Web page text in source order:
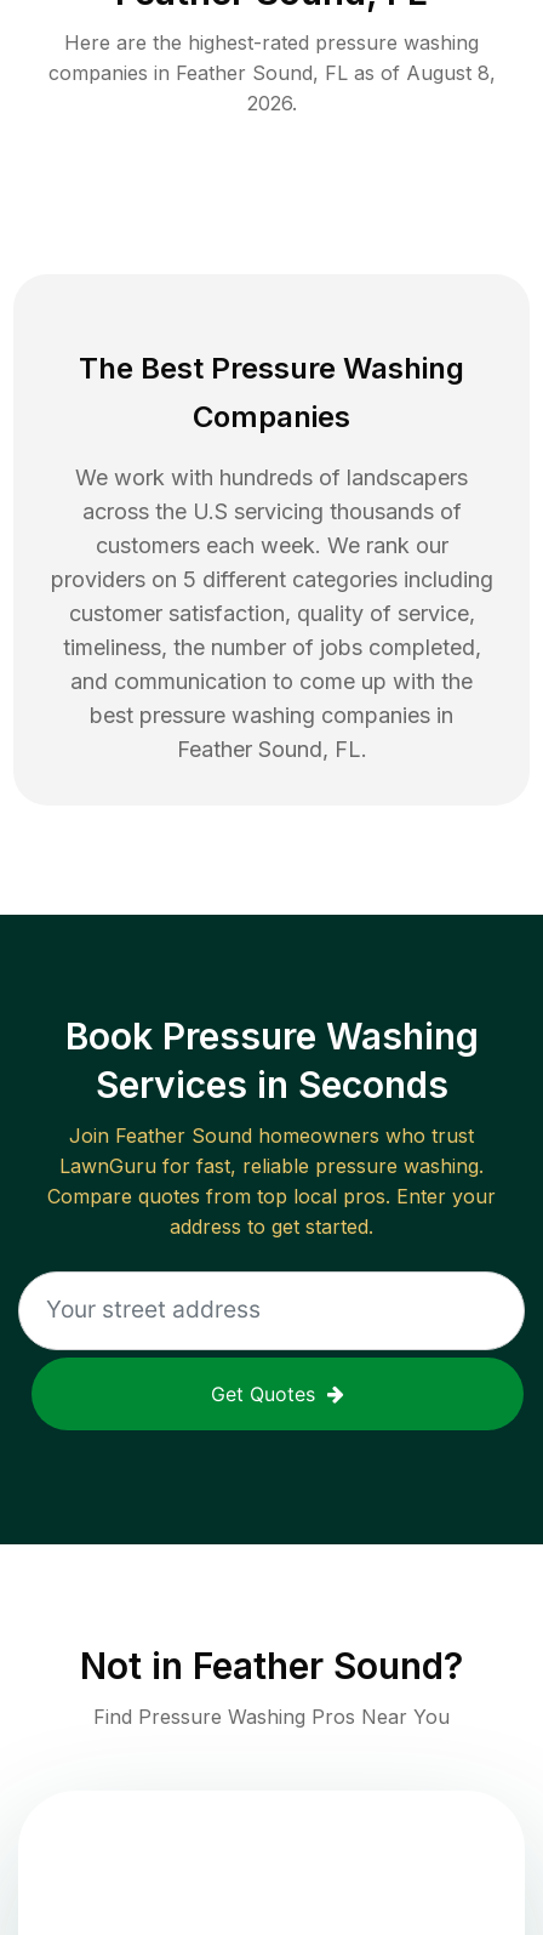
Here are the highest-rated pressure washing
companies in Feather Sound, FLas of August 8,
2026.
The Best Pressure Washing
Companies
We work with hundreds of landscapers
across the U.S servicing thousands of
customers each week. We rank our
providers on 5 different categories including
customer satisfaction, quality of service,
timeliness, the number of jobs completed,
and communication to come up with the
best pressure washing companies in
Feather Sound, FL.
Book Pressure Washing
Services in Seconds
Join Feather Sound homeowners who trust
LawnGuru for fast, reliable pressure washing.
Compare quotes from top local pros. Enter your
address to get started.
Get Quotes
Not in Feather Sound?
Find Pressure Washing Pros Near You